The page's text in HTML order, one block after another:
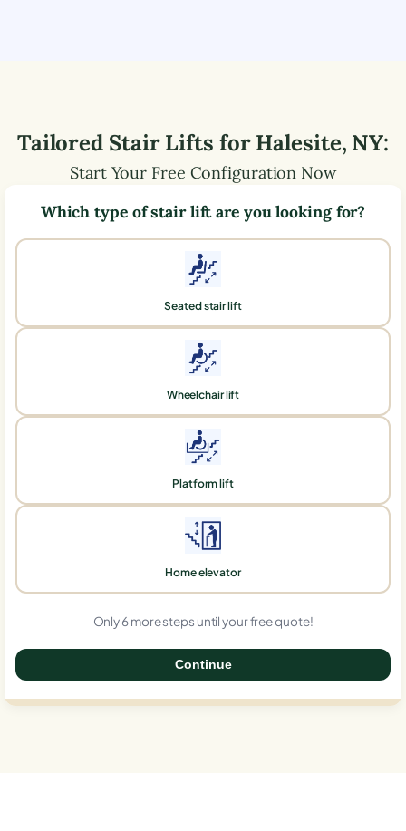
Tailored Stair Lifts forHalesite, NY:
Start Your Free Configuration Now
Which type of stair lift are you looking for?
Seated stair lift
Wheelchair lift
Platform lift
Home elevator
Only 6 more steps until your free quote!
Continue